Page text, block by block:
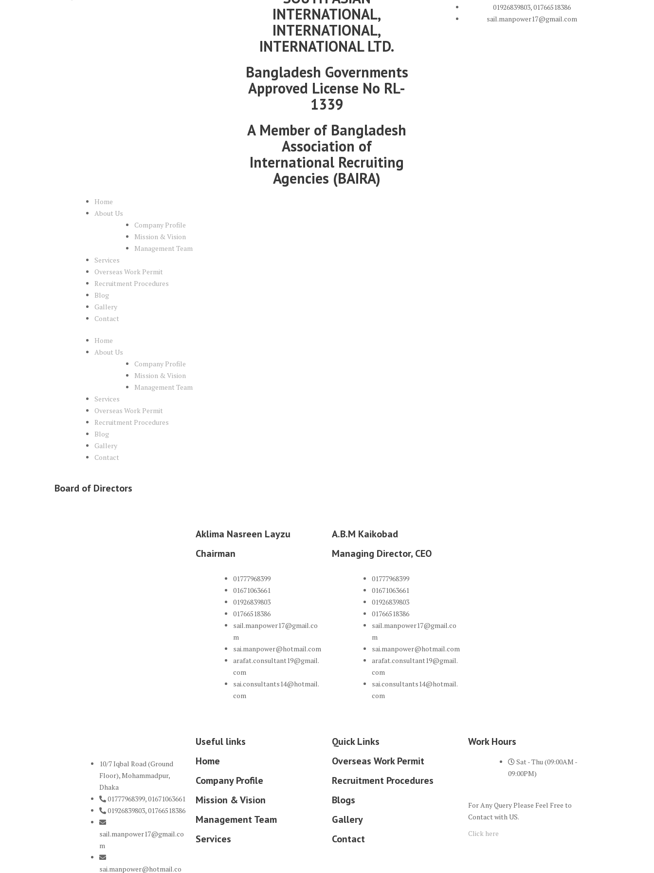
INTERNATIONAL,
INTERNATIONAL,
INTERNATIONAL LTD.
Bangladesh Governments
Approved License No RL-
1339
A Member of Bangladesh
Association of
International Recruiting
Agencies (BAIRA)
01926839803, 01766518386
sail.manpower17@gmail.com
Home
About Us
Company Profile
Mission & Vision
Management Team
Services
Overseas Work Permit
Recruitment Procedures
Blog
Gallery
Contact
Home
About Us
Company Profile
Mission & Vision
Management Team
Services
Overseas Work Permit
Recruitment Procedures
Blog
Gallery
Contact
Board of Directors
Aklima Nasreen Layzu
Chairman
A.B.M Kaikobad
Managing Director, CEO
01777968399
01671063661
01926839803
01766518386
sail.manpower17@gmail.co
m
sai.manpower@hotmail.com
arafat.consultant19@gmail.
com
sai.consultants14@hotmail.
com
01777968399
01671063661
01926839803
01766518386
sail.manpower17@gmail.co
m
sai.manpower@hotmail.com
arafat.consultant19@gmail.
com
sai.consultants14@hotmail.
com
10/7 Iqbal Road (Ground
Floor), Mohammadpur,
Dhaka
01777968399, 01671063661
01926839803, 01766518386
sail.manpower17@gmail.co
m
sai.manpower@hotmail.co
Useful links
Home
Company Profile
Mission & Vision
Management Team
Services
Quick Links
Overseas Work Permit
Recruitment Procedures
Blogs
Gallery
Contact
Work Hours
Sat - Thu (09:00AM -
09:00PM)
For Any Query Please Feel Free to
Contact with US.
Click here